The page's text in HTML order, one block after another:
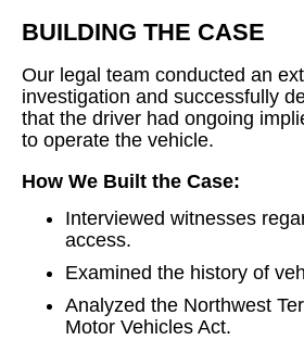
BUILDING THE CASE
Our legal team conducted an
investigation and successfully
that the driver had ongoing
to operate the vehicle.
How We Built the Case:
Interviewed witnesses
access.
Examined the history of
Analyzed the Northwest
Motor Vehicles Act.